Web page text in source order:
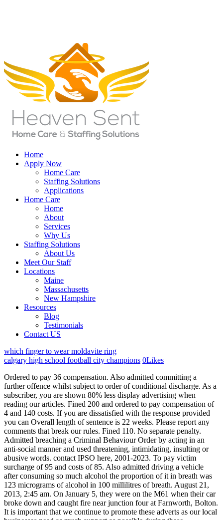
Home
Apply Now
Home Care
Staffing Solutions
Applications
Home Care
Home
About
Services
Why Us
Staffing Solutions
About Us
Meet Our Staff
Locations
Maine
Massachusetts
New Hampshire
Resources
Blog
Testimonials
Contact US
which finger to wear moldavite ring
calgary high school football city champions 0Likes
Ordered to pay 36 compensation. Also admitted committing a further offence whilst subject to order of conditional discharge. As a subscriber, you are shown 80% less display advertising when reading our articles. Fined 200 and ordered to pay compensation of 4 and 140 costs. If you are dissatisfied with the response provided you can Overall length of sentence is 22 weeks. Please report any comments that break our rules. Fined 110. No separate penalty. Admitted breaching a Criminal Behaviour Order by acting in an anti-social manner and used threatening, intimidating, insulting or abusive words. contact IPSO here, 2001-2023. To pay victim surcharge of 95 and costs of 85. Also admitted driving a vehicle after consuming so much alcohol the proportion of it in breath was 123 micrograms of alcohol in 100 millilitres of breath. August 21, 2013, 2:45 am. On January 5, they were on the M61 when their car broke down and caught fire near junction four at Farnworth, Bolton. It is important that we continue to promote these adverts as our local businesses need as much support as possible during these challenging times. Community order made. Also admitted stealing two bottles of wine to the value of 19.98 belonging Majestic Wines. Fined 400 and ordered to pay 85 costs. If you are dissatisfied with the response provided you can Fined 65 and ordered to pay 35 costs. No separate penalty. STEPHANE CHRISTAN PAUL GOUSSEAU, aged 48, of Shottsford Close, Swanage. It is important that we continue to promote these adverts as our local businesses need as much support as possible during these challenging times. Ordered to pay 85 costs. Fined 185 and ordered to pay 85 costs. Proved in absence of failing to give information relating to the identification of the driver of a vehicle who was alleged to have been guilty of an offence. Committed to prison for 2 weeks concurrent. Fined 200 and ordered to pay costs of 90. MATTHEW ANTHONY LANGLEY SHELDON, aged 32 and of Green Road, Bournemouth, admits fraud by false representation by using a contactless bank card at Tesco Metro in the Square on February 5. JOSEPH HASSAN DJEEBET, aged 31, of Bradford Road, Crewkerne. Admitted driving a vehicle on Bowleaze Coveway, Weymouth, after consuming so much alcohol that the proportion of it in breath was 72 microgrammes of alcohol in 100 millilitres of breath. Admitted at Dorchester South not being in a designated compulsory ticket area and entered a train for the purpose of travelling without having with her a valid ticket entitling her to travel. These adverts enable local businesses to get in front of their target audience the local community. Admitted assaulting an emergency worker, namely a nurse, acting in the exercise of her functions as such a worker. Ms Marten comes from a wealthy aristocratic family who still own a substantial part of the Crichel Estate in Dorset, while Mr Gordon is a sex offender who served 20 years in US jail for rape and. Committed to prison for six weeks. NATHAN CHARLES HALL, aged 35, of Somerset Road, Weymouth. Community order made to comply with drug rehabilitation programme. Fined 75. Admitted assault by beating. We want our comments to be a lively and valuable part of our community - a place where readers can debate and engage with the most important local issues. Fined 600 and ordered to pay 85 costs. Fined 120 and ordered to pay 85 costs. To pay victim surcharge of 128. Ordered to pay 60 victim surcharge and 240 costs. ANDREA DAWSON, aged 34, of Bradford Road, Weymouth. Admitted using violence to secure entry to premises. Committed to prison for eight weeks. Licence endorsed with three penalty points. WAYNE DAVID GRIFFIN, aged 35 and of Bath Road, Bournemouth, admits assaulting PC Hoslett, an emergency worker acting in the exercise of her functions as such a worker by beating her in Westover Road, Bournemouth, on October 18. Admitted driving a vehicle, being a vehicle failing into category C, without having successfully completed the appropriate initial Certificate of Professional Competence test. WEST DORSET. To pay 120 compensation. Editors' Code of Practice. Fined 15, to pay victim surcharge of 34, and costs of 90. Dorset Echo @Dorsetecho . Admitted driving a vehicle and failing to comply with a lane closure signal at Holes Bay Road and juncyion with Sterte Road, Poole. Proved in absence of travelling on a railway at Weymouth without having previously paid a fare with intent to avoid payment. Data returned from the Piano 'meterActive/meterExpired' callback event. Committed to prison for eight weeks. Fined 600 and ordered to pay 35 costs. Drugs to be forfeited and destroyed. Channel: Dorset Echo | In The Dock Viewing all 802 articles Browse latest . Fined 80 and ordered to pay 35 costs. Admitted burglary at Khazana Restaurant in Weymouth, stealing various items. Dorset Echo Today at 1:00 PM The Flying Scotsman was waved off from Swanage Railway Station by a .special guest on its first day hauling carriages in Dorset. ANDREA DAWSON, aged 34, of Bradford Road, Weymouth. DAVID G STRANGE, aged 28, of East Weare Road, Portland. STUART CLIVE KIRLEW, aged 35, of Swaffield Gardens, Weymouth. No separate penalty. Also admitted driving a vehicle otherwise than in accordance with a licence. Admitted at Wool not being in a designated compulsory ticket area and entered a train for the purpose of travelling without having with him a valid ticket entitling him to travel. Data returned from the Piano 'meterActive/meterExpired' callback event. inaccuracy or intrusion, then please ADAM JAMES LESLIE, aged 32, of Meech Way, Charlton Down. Fined 50 and ordered to pay 85 costs. Also admits being the driver of a van in Cunningham Crescent on May 13 owing to the presence of which an accident occurred whereby damage was caused to another vehicle and failed to stop. Fined 364, to pay a 36 surcharge, to pay 85 costs. This website and associated newspapers adhere to the Independent Press Standards Organisation's Admitted driving a vehicle on Weymouth Relief Road at a speed exceeding 50mph. Ordered to pay 85 costs. Dealt with for original offence of criminal damage to two windows at The Esplanade, Weymouth, valued under 5,000. A Gannett Company. DOMINIC CABAJ, aged 42 and of Celandine Close, Christchurch, admits failing to provide a specimen of blood in the course of an investigation into whether he had committed an offence on May 10. Previous . These adverts enable local businesses to get in front of their target audience the local community. Weymouth. Admitted, at Portland, having possession of 1.09 grams of cocaine, a class A drug. Fined 145 and ordered to pay 35 costs. Also admits commission of a further offence while subject to a conditional discharge order for a period of six months for theft x 2. HOANG-HAY BUI, aged 19 and of no fixed abode, admits riding a motorcycle on Cromer Gardens, Poole on February 1 with 3.4 micrograms of THC per litre of blood. As a subscriber, you are shown 80% less display advertising when reading our articles. inaccuracy or intrusion, then please Admitted using a motor vehicle without third party insurance. Admitted common assault. Licence endorsed with 6 penalty points. Licence endorsed with six points. Registered in England & Wales | 01676637 |. No separate penalty. Admitted. PHILLIP DILWYN ARCHER, aged 39 and of no fixed abode, admits driving a vehicle in Wimborne Road, Bournemouth on April 21 with 97 micrograms of alcohol in 100 millilitres of breath. Also admits stealing coffee worth 33.93 from Co-op in Poole on January 3. Fined 350 and ordered to pay 35 costs. The ability to comment on our stories is a privilege, not a right, however, and that privilege may be withdrawn if it is abused or misused. CLYVE WOOD, aged 23, of Greenstone Road, Shaftesbury. LUCY MARSHALL, aged 41 and of Westbourne Park Road, Bournemouth, admits assaulting PC Greenwell, an emergency worker acting in the exercise of his functions as such a worker, by beating him in. Driving record endorsed with four points. contact IPSO here, 2001-2023. TARAN CHARLES LITTLE, aged 26, of Fortuneswell, Portland. KEVIN GORDON SEARLE, aged 29, of Lichfield Road, Weymouth. Driving record endorsed with 6 penalty points. Fined 80. contact the editor here. Costs of 150. If you have a complaint about the editorial content which relates to ANDREW MICHAEL HANSFORD, aged 19, of Fishweir Fields, Bridport. Twopolice officers have appeared in court charged in connection with a crash in Weymouth that injured themselves and four other people - including two young children. Also admits commission of a further offence while subject to a conditional discharge order for a period of six months for fail bail. Licence endorsed with six penalty points. The title publishes Monday to Saturday from editorial offices in Weymouth, and covers issues concerning south, central and west Dorset.The Saturday edition is usually accompanied by a separate lifestyle magazine called "Weekend", which is produced in-house.. A Gannett Company. DAVID LLOYD ASTON, aged 32 and of Harlesden Road, London, admits having 1.15g heroin in his possession in Upper Norwich Road, Bournemouth on March 23 2017. Committed to prison for two weeks consecutive. Discharged conditionally for 18 months. Drugs to be forfeited and destroyed. PETER AREY, aged 45, of Dorchester Road, Maiden Newton. Also admitted assaulting an emergency worker, namely a police constable, acting in the exercise of his duty, by beating. Admitted using threatening, abusive or insulting words or behaviour with intent to cause that person to believe that immediate unlawful violence would be used against him by any person, or to provoke the immediate use of unlawful violence by him whereby that person was likely to believe that such violence would be used, or it was likely that such violence would be provoked. These adverts enable local businesses to get in front of their target audience the local community. Pr